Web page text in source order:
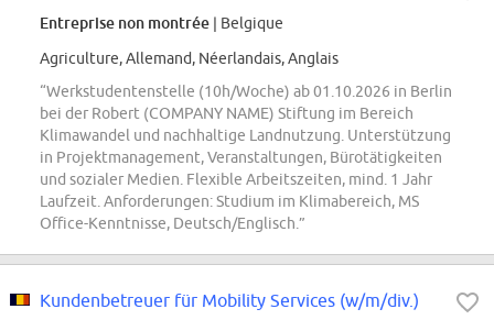
Entreprise non montrée | Belgique
Agriculture, Allemand, Néerlandais, Anglais
“Werkstudentenstelle (10h/Woche) ab 01.10.2026 in Berlin
bei der Robert (COMPANY NAME) Stiftung im Bereich
Klimawandel und nachhaltige Landnutzung. Unterstützung
in Projektmanagement, Veranstaltungen, Bürotätigkeiten
und sozialer Medien. Flexible Arbeitszeiten, mind. 1 Jahr
Laufzeit. Anforderungen: Studium im Klimabereich, MS
Office-Kenntnisse, Deutsch/Englisch.”
Kundenbetreuer für Mobility Services (w/m/div.)